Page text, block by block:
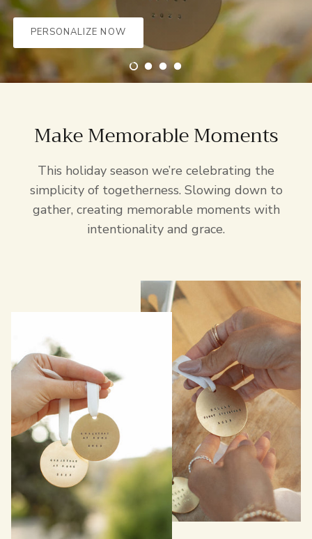
PERSONALIZE NOW
EXPLORE MORE
Make Memorable Moments
This holiday season we’re celebrating the
simplicity of togetherness. Slowing down to
gather, creating memorable moments with
intentionality and grace.